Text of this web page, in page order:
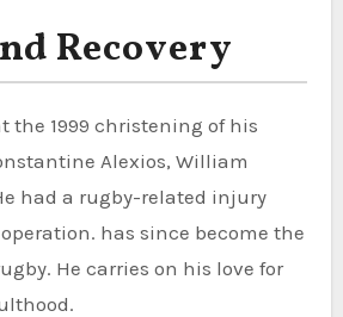
Recovery
the 1999 christening of his
Alexios, William
had a rugby-related injury
has since become the
He carries on his love for